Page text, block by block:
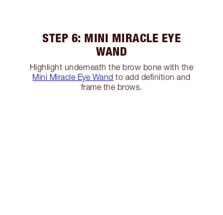
STEP 6: MINI MIRACLE EYE
WAND
Highlight underneath the brow bone with the
Mini Miracle Eye Wand to add definition and
frame the brows.